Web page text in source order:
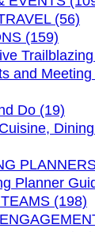
(56)
(159)
and
Do (19)
Planner
(198)